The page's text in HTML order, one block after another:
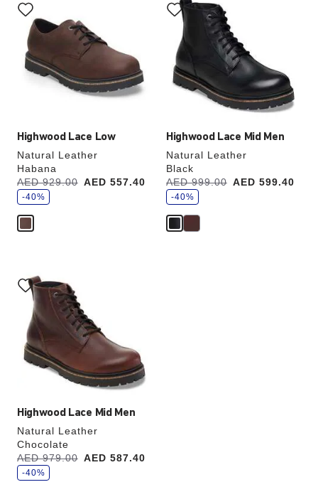
Highwood Lace Low
Natural Leather
Habana
Was:
AED 929.00
is AED 557.40
s
a
e
-40%
with
swatch
colors
will
update
the
product
Highwood Lace Mid Men
Natural Leather
Black
Was:
AED 999.00
is AED 599.40
s
a
e
-40%
with
swatch
colors
update
the
product
Highwood Lace Mid Men
Natural Leather
Chocolate
Was:
AED 979.00
is AED 587.40
s
a
e
-40%
with
swatch
colors
update
the
product
image